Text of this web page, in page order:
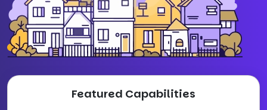
Featured Capabilities